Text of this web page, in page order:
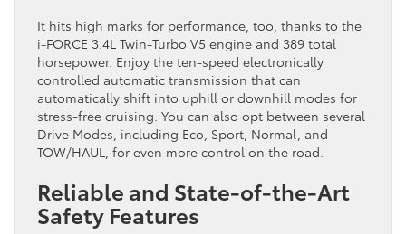
It hits high marks for performance, too, thanks to the
i-FORCE 3.4L Twin-Turbo V5 engine and 389 total
horsepower. Enjoy the ten-speed electronically
controlled automatic transmission that can
automatically shift into uphill or downhill modes for
stress-free cruising. You can also opt between several
Drive Modes, including Eco, Sport, Normal, and
TOW/HAUL, for even more control on the road.
Reliable and State-of-the-Art
Safety Features